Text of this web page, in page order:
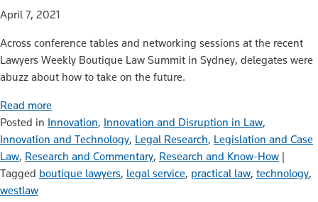
April 7, 2021
Across conference tables and networking sessions at the recent
Lawyers Weekly Boutique Law Summit in Sydney, delegates were
abuzz about how to take on the future.
Read more
Posted in Innovation, Innovation and Disruption in Law,
Innovation and Technology, Legal Research, Legislation and Case
Law, Research and Commentary, Research and Know-How |
Tagged boutique lawyers, legal service, practical law, technology,
westlaw